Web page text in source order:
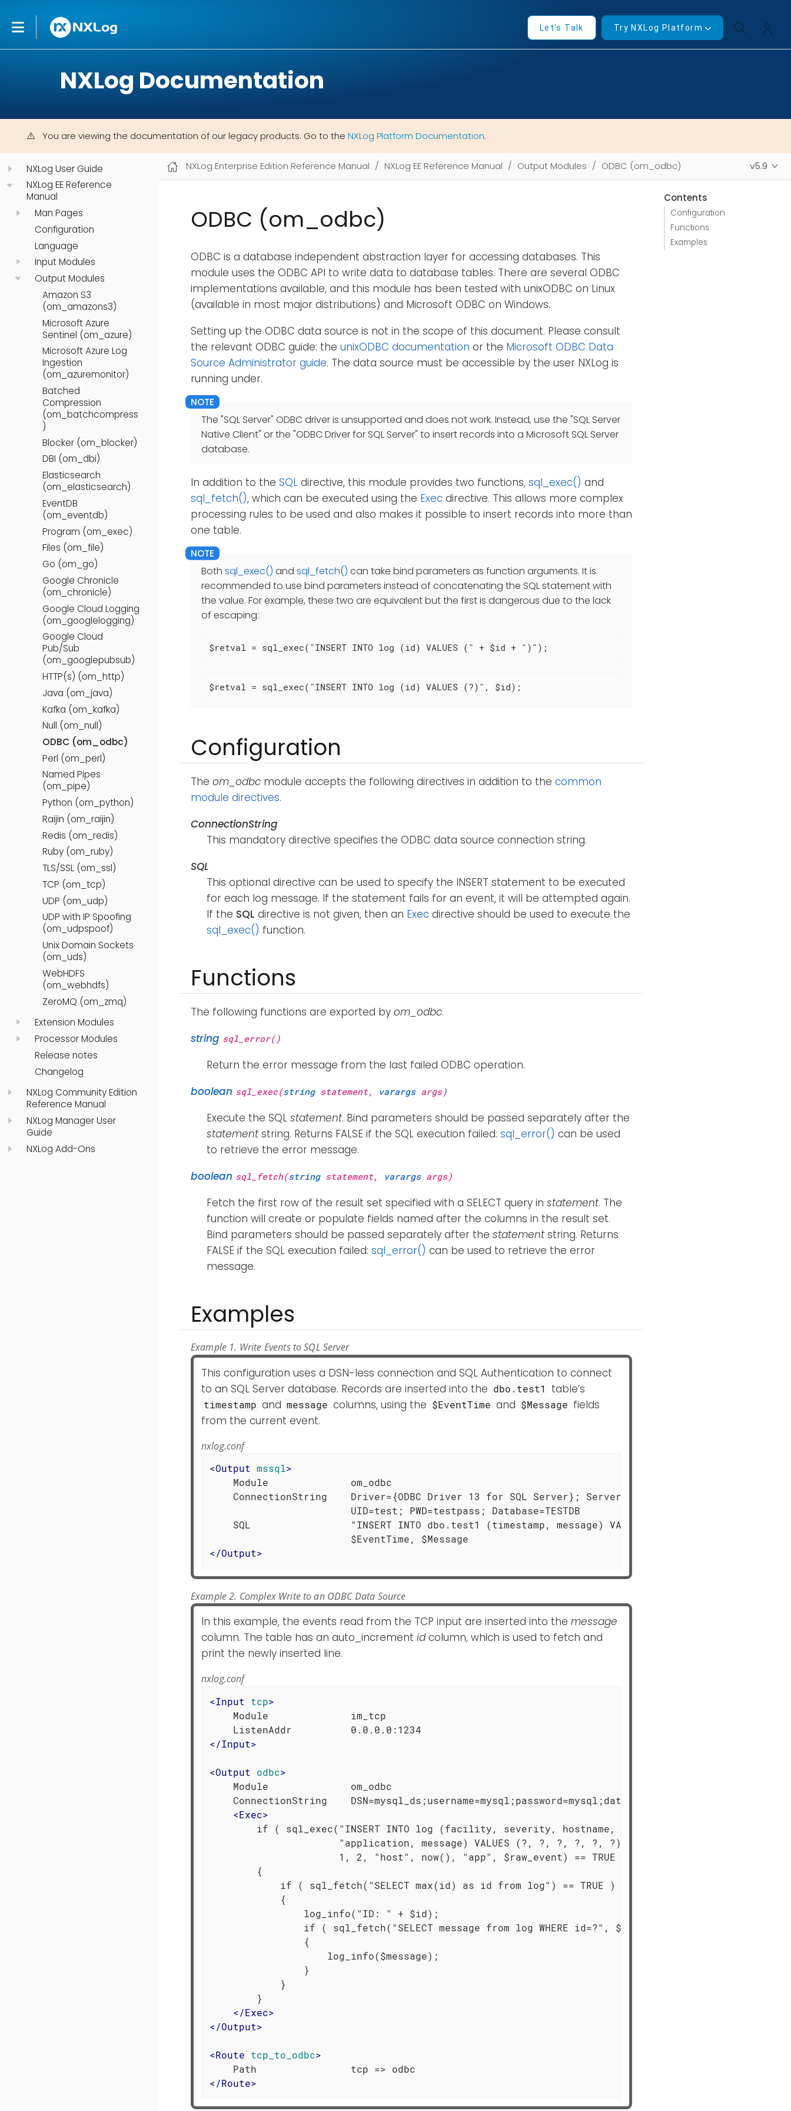
Let's Talk Try NXLog Platform
NXLog Documentation
You are viewing the documentation of our legacy products. Go to the NXLog Platform Documentation.
NXLog User Guide
NXLog EE Reference
Manual
Man Pages
Configuration
Language
Input Modules
Output Modules
Amazon S3
(om_amazons3)
Microsoft Azure
Sentinel (om_azure)
Microsoft Azure Log
Ingestion
(om_azuremonitor)
Batched
Compression
(om_batchcompress
)
Blocker (om_blocker)
DBI (om_dbi)
Elasticsearch
(om_elasticsearch)
EventDB
(om_eventdb)
Program (om_exec)
Files (om_file)
Go (om_go)
Google Chronicle
(om_chronicle)
Google Cloud Logging
(om_googlelogging)
Google Cloud
Pub/Sub
(om_googlepubsub)
HTTP(s) (om_http)
Java (om_java)
Kafka (om_kafka)
Null (om_null)
ODBC (om_odbc)
Perl (om_perl)
Named Pipes
(om_pipe)
Python (om_python)
Raijin (om_raijin)
Redis (om_redis)
Ruby (om_ruby)
TLS/SSL (om_ssl)
TCP (om_tcp)
UDP (om_udp)
UDP with IP Spoofing
(om_udpspoof)
Unix Domain Sockets
(om_uds)
WebHDFS
(om_webhdfs)
ZeroMQ (om_zmq)
Extension Modules
Processor Modules
Release notes
Changelog
NXLog Community Edition
Reference Manual
NXLog Manager User
Guide
NXLog Add-Ons
NXLog Enterprise Edition Reference Manual NXLog EE Reference Manual Output Modules ODBC (om_odbc) v5.9
Contents
Configuration
Functions
Examples
ODBC (om_odbc)
ODBC is a database independent abstraction layer for accessing databases. This
module uses the ODBC API to write data to database tables. There are several ODBC
implementations available, and this module has been tested with unixODBC on Linux
(available in most major distributions) and Microsoft ODBC on Windows.
Setting up the ODBC data source is not in the scope of this document. Please consult
the relevant ODBC guide: the unixODBC documentation or the Microsoft ODBC Data
Source Administrator guide. The data source must be accessible by the user NXLog is
running under.
The "SQL Server" ODBC driver is unsupported and does not work. Instead, use the "SQL Server
Native Client" or the "ODBC Driver for SQL Server" to insert records into a Microsoft SQL Server
database.
In addition to the SQL directive, this module provides two functions, sql_exec() and
sql_fetch(), which can be executed using the Exec directive. This allows more complex
processing rules to be used and also makes it possible to insert records into more than
one table.
Both sql_exec() and sql_fetch() can take bind parameters as function arguments. It is
recommended to use bind parameters instead of concatenating the SQL statement with
the value. For example, these two are equivalent but the first is dangerous due to the lack
of escaping:
$retval = sql_exec("INSERT INTO log (id) VALUES (" + $id + ")");
$retval = sql_exec("INSERT INTO log (id) VALUES (?)", $id);
Configuration
The om_odbc module accepts the following directives in addition to the common
module directives.
ConnectionString
This mandatory directive specifies the ODBC data source connection string.
SQL
This optional directive can be used to specify the INSERT statement to be executed
for each log message. If the statement fails for an event, it will be attempted again.
If the SQL directive is not given, then an Exec directive should be used to execute the
sql_exec() function.
Functions
The following functions are exported by om_odbc.
string sql_error()
Return the error message from the last failed ODBC operation.
boolean sql_exec(stringstatement, varargsargs)
Execute the SQL statement. Bind parameters should be passed separately after the
statementstring. Returns FALSE if the SQL execution failed: sql_error() can be used
to retrieve the error message.
boolean sql_fetch(stringstatement, varargsargs)
Fetch the first row of the result set specified with a SELECT query in statement. The
function will create or populate fields named after the columns in the result set.
Bind parameters should be passed separately after the statementstring. Returns
FALSE if the SQL execution failed: sql_error() can be used to retrieve the error
message.
Examples
Example 1. Write Events to SQL Server
This configuration uses a DSN-less connection and SQL Authentication to connect
to an SQL Server database. Records are inserted into the dbo.test1 table’s
timestamp and message columns, using the $EventTime and $Message fields
from the current event.
nxlog.conf
<Output mssql>
    Module              om_odbc
    ConnectionString    Driver={ODBC Driver 13 for SQL Server}; Server=MSSQL-HOST; \
                        UID=test; PWD=testpass; Database=TESTDB
    SQL                 "INSERT INTO dbo.test1 (timestamp, message) VALUES (?,?)", \
</Output>
Example 2. Complex Write to an ODBC Data Source
In this example, the events read from the TCP input are inserted into the message
column. The table has an auto_increment idcolumn, which is used to fetch and
print the newly inserted line.
nxlog.conf
<Input tcp>
    Module              im_tcp
</Input>
<Output odbc>
    Module              om_odbc
    ConnectionString    DSN=mysql_ds;username=mysql;password=mysql;database=logdb;
<Exec>
        if ( sql_exec("INSERT INTO log (facility, severity, hostname, timestamp, " +
                      "application, message) VALUES (?, ?, ?, ?, ?, ?)",
                      1, 2, "host", now(), "app", $raw_event) == TRUE )
        {
            if ( sql_fetch("SELECT max(id) as id from log") == TRUE )
            {
                log_info("ID: " + $id);
                if ( sql_fetch("SELECT message from log WHERE id=?", $id) == TRUE )
                {
                    log_info($message);
                }
            }
        }
</Exec>
</Output>
<Route tcp_to_odbc>
</Route>